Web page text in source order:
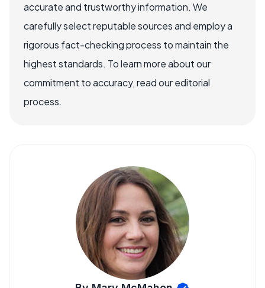
accurate and trustworthy information. We
carefully select reputable sources and employ a
rigorous fact-checking process to maintain the
highest standards. To learn more about our
commitment to accuracy, read our editorial
process.